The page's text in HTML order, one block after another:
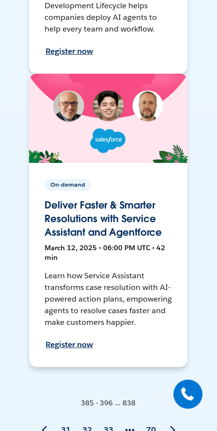
Development Lifecycle helps
companies deploy AI agents to
help every team and workflow.
Register now
On-demand
Deliver Faster & Smarter
Resolutions with Service
Assistant and Agentforce
March 12, 2025 • 06:00 PM UTC • 42
min
Learn how Service Assistant
transforms case resolution with AI-
powered action plans, empowering
agents to resolve cases faster and
make customers happier.
Register now
385 - 396 ... 838